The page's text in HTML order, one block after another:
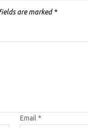
are marked *
Email *